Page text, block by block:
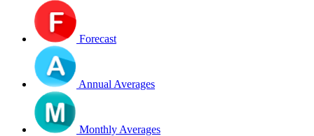
Forecast
Annual Averages
Monthly Averages